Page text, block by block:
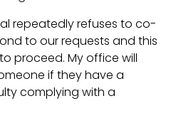
repeatedly refuses to co-
to our requests and this
proceed. My office will
if they have a
complying with a